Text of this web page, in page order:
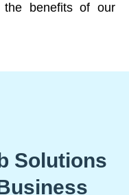
benefits of our
Solutions